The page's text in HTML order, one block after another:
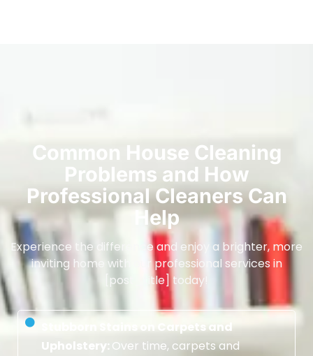
Common House Cleaning
Problems and How
Professional Cleaners Can
Help
Experience the difference and enjoy a brighter, more
inviting home with our professional services in
[post_title] today!
Stubborn Stains on Carpets and
Upholstery: Over time, carpets and